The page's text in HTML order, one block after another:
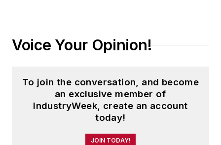
Voice Your Opinion!
To join the conversation, and become
an exclusive member of
IndustryWeek, create an account
today!
JOIN TODAY!